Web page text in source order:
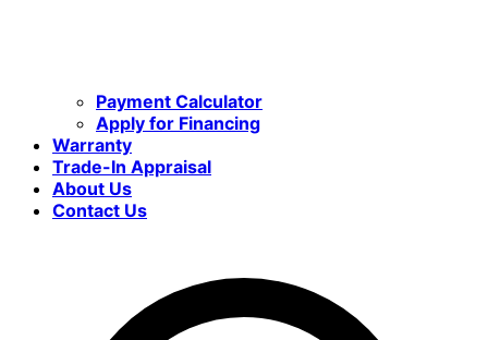
Payment Calculator
Apply for Financing
Warranty
Trade-In Appraisal
About Us
Contact Us